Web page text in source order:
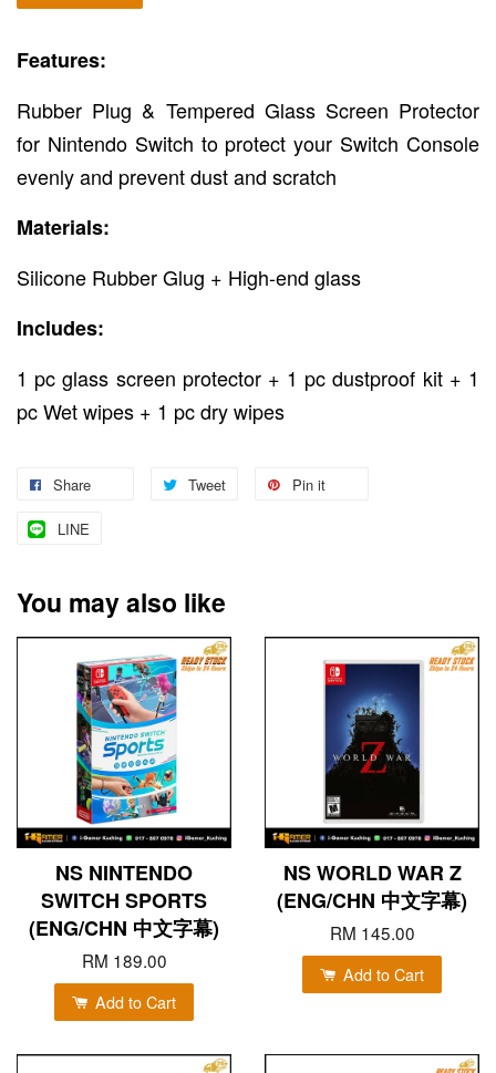
Features:
Rubber Plug & Tempered Glass Screen Protector
for Nintendo Switch to protect your Switch Console
evenly and prevent dust and scratch
Materials:
Silicone Rubber Glug + High-end glass
Includes:
1 pc glass screen protector + 1 pc dustproof kit + 1
pc Wet wipes + 1 pc dry wipes
Share Tweet Pin it
LINE
You may also like
NS NINTENDO
SWITCH SPORTS
(ENG/CHN 中文字幕)
RM 189.00
Add to Cart
NS WORLD WAR Z
(ENG/CHN 中文字幕)
RM 145.00
Add to Cart